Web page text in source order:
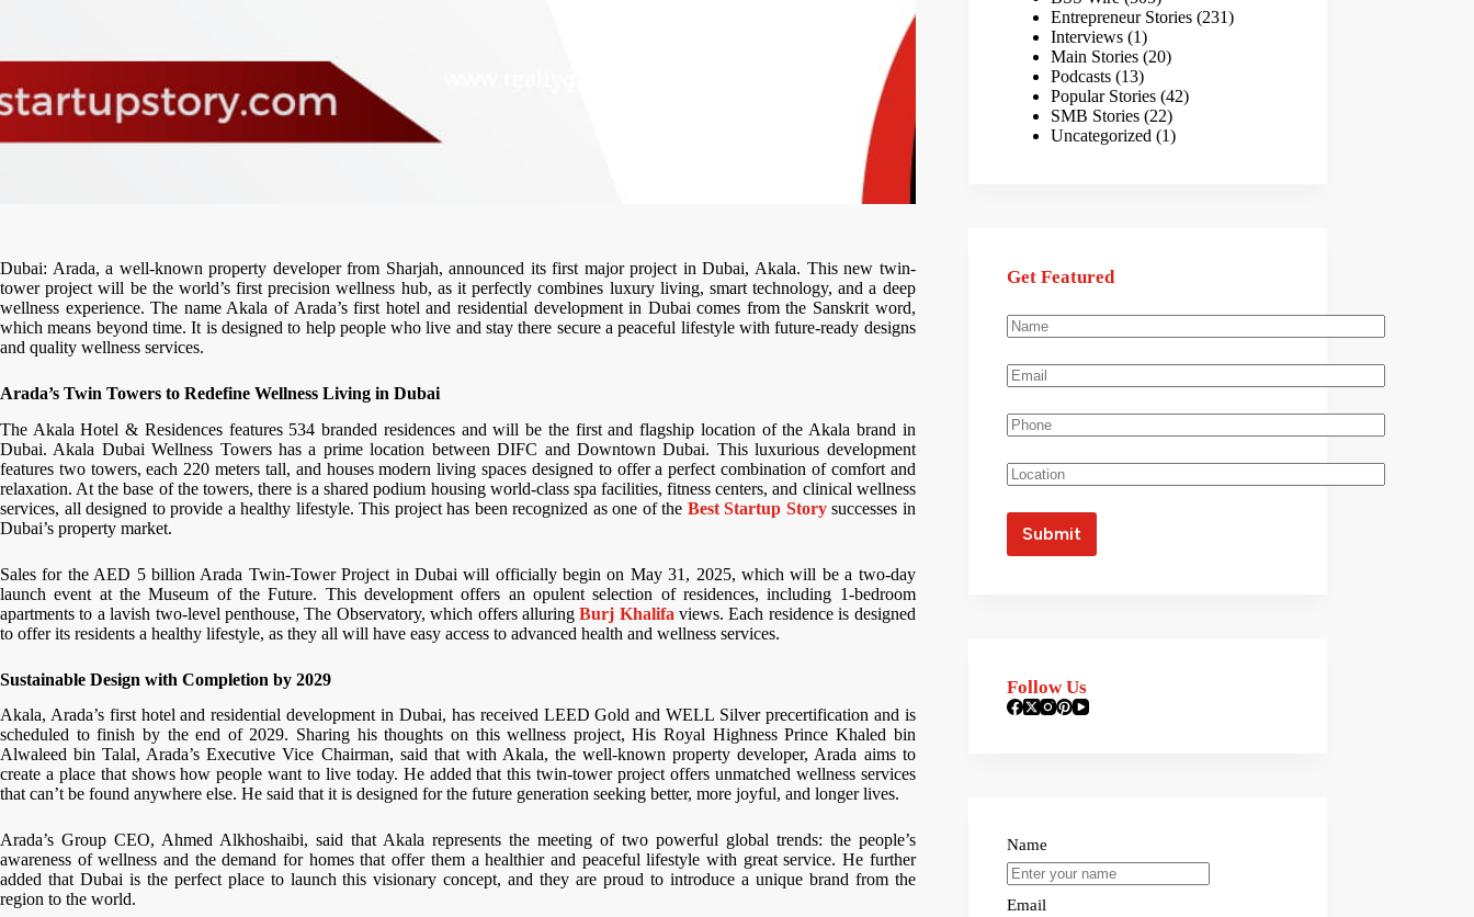
Dubai: Arada, a well-known property developer from Sharjah, announced its first major project in Dubai, Akala. This new twin-
tower project will be the world’s first precision wellness hub, as it perfectly combines luxury living, smart technology, and a deep
wellness experience. The name Akala of Arada’s first hotel and residential development in Dubai comes from the Sanskrit word,
which means beyond time. It is designed to help people who live and stay there secure a peaceful lifestyle with future-ready designs
and quality wellness services.
Arada’s Twin Towers to Redefine Wellness Living in Dubai
The Akala Hotel & Residences features 534 branded residences and will be the first and flagship location of the Akala brand in
Dubai. Akala Dubai Wellness Towers has a prime location between DIFC and Downtown Dubai. This luxurious development
features two towers, each 220 meters tall, and houses modern living spaces designed to offer a perfect combination of comfort and
relaxation. At the base of the towers, there is a shared podium housing world-class spa facilities, fitness centers, and clinical wellness
services, all designed to provide a healthy lifestyle. This project has been recognized as one of the Best Startup Storysuccesses in
Dubai’s property market.
Sales for the AED 5 billion Arada Twin-Tower Project in Dubai will officially begin on May 31, 2025, which will be a two-day
launch event at the Museum of the Future. This development offers an opulent selection of residences, including 1-bedroom
apartments to a lavish two-level penthouse, The Observatory, which offers alluringBurj Khalifa views. Each residence is designed
to offer its residents a healthy lifestyle, as they all will have easy access to advanced health and wellness services.
Sustainable Design with Completion by 2029
Akala, Arada’s first hotel and residential development in Dubai, has received LEED Gold and WELL Silver precertification and is
scheduled to finish by the end of 2029. Sharing his thoughts on this wellness project, His Royal Highness Prince Khaled bin
Alwaleed bin Talal, Arada’s Executive Vice Chairman, said that with Akala, the well-known property developer, Arada aims to
create a place that shows how people want to live today. He added that this twin-tower project offers unmatched wellness services
that can’t be found anywhere else. He said that it is designed for the future generation seeking better, more joyful, and longer lives.
Arada’s Group CEO, Ahmed Alkhoshaibi, said that Akala represents the meeting of two powerful global trends: the people’s
awareness of wellness and the demand for homes that offer them a healthier and peaceful lifestyle with great service. He further
added that Dubai is the perfect place to launch this visionary concept, and they are proud to introduce a unique brand from the
region to the world.
Entrepreneur Stories (231)
Interviews (1)
Main Stories (20)
Podcasts (13)
Popular Stories (42)
SMB Stories (22)
Uncategorized (1)
Get Featured
Follow Us
Name
Email